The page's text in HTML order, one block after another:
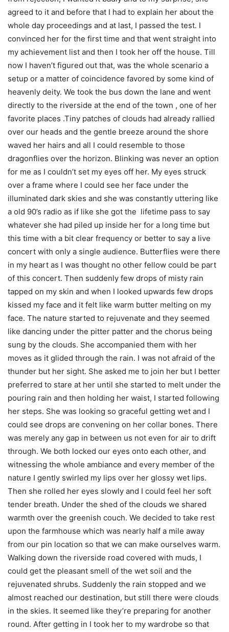
agreed to it and before that I had to explain her about the
whole day proceedings and at last, I passed the test. I
convinced her for the first time and that went straight into
my achievement list and then I took her off the house. Till
now I haven’t figured out that, was the whole scenario a
setup or a matter of coincidence favored by some kind of
heavenly deity. We took the bus down the lane and went
directly to the riverside at the end of the town , one of her
favorite places .Tiny patches of clouds had already rallied
over our heads and the gentle breeze around the shore
waved her hairs and all I could resemble to those
dragonflies over the horizon. Blinking was never an option
for me as I couldn’t set my eyes off her. My eyes struck
over a frame where I could see her face under the
illuminated dark skies and she was constantly uttering like
a old 90’s radio as if like she got the lifetime pass to say
whatever she had piled up inside her for a long time but
this time with a bit clear frequency or better to say a live
concert with only a single audience. Butterflies were there
in my heart as I was thought no other fellow could be part
of this concert. Then suddenly few drops of misty rain
tapped on my skin and when I looked upwards few drops
kissed my face and it felt like warm butter melting on my
face. The nature started to rejuvenate and they seemed
like dancing under the pitter patter and the chorus being
sung by the clouds. She accompanied them with her
moves as it glided through the rain. I was not afraid of the
thunder but her sight. She asked me to join her but I better
preferred to stare at her until she started to melt under the
pouring rain and then holding her waist, I started following
her steps. She was looking so graceful getting wet and I
could see drops are convening on her collar bones. There
was merely any gap in between us not even for air to drift
through. We both locked our eyes onto each other, and
witnessing the whole ambiance and every member of the
nature I gently swirled my lips over her glossy wet lips.
Then she rolled her eyes slowly and I could feel her soft
tender breath. Under the shed of the clouds we shared
warmth over the greenish couch. We decided to take rest
upon the farmhouse which was nearly half a mile away
from our pin location so that we can make ourselves warm.
Walking down the riverside road covered with muds, I
could get the pleasant smell of the wet soil and the
rejuvenated shrubs. Suddenly the rain stopped and we
almost reached our destination, but still there were clouds
in the skies. It seemed like they’re preparing for another
round. After getting in I took her to my wardrobe so that